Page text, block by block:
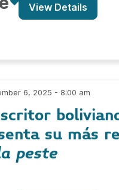
View Details
6, 2025 - 8:00 am
su más
peste